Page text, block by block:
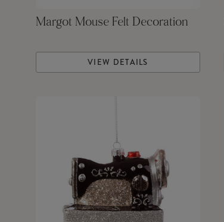
Margot Mouse Felt Decoration
VIEW DETAILS